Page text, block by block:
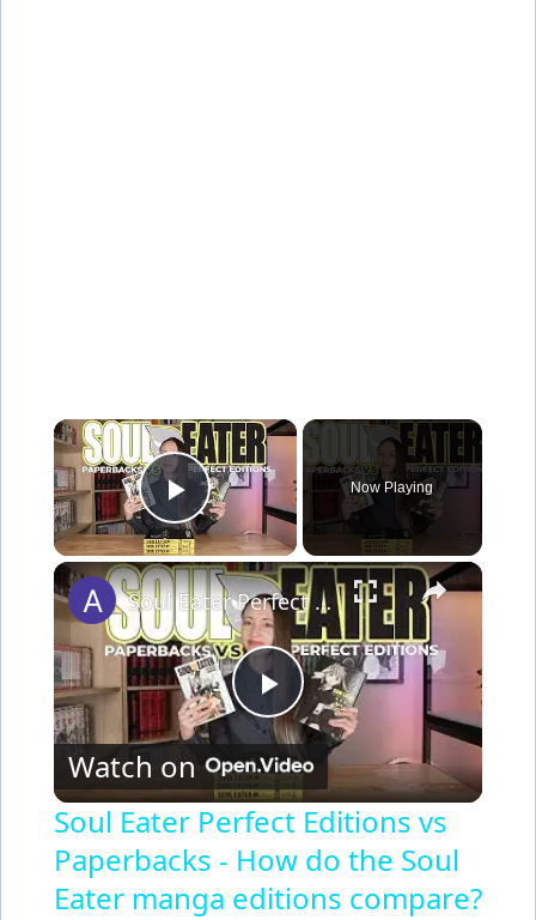
×
Play Video
Now Playing
×
P
l
a
Soul Eater Perfect Editions vs Paperbacks - How do the Soul Eater manga editions compare?
Watch on
Soul Eater Perfect Editions vs
Paperbacks - How do the Soul
Eater manga editions compare?